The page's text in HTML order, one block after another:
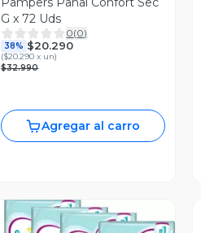
G x 72 Uds
0(0)
38% $20.290
($20.290 x un)
$32.990
Agregar al carro